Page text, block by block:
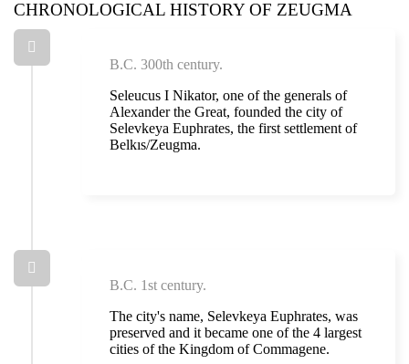
CHRONOLOGICAL HISTORY OF ZEUGMA
B.C. 300th century.
Seleucus I Nikator, one of the generals of
Alexander the Great, founded the city of
Selevkeya Euphrates, the first settlement of
Belkıs/Zeugma.
B.C. 1st century.
The city's name, Selevkeya Euphrates, was
preserved and it became one of the 4 largest
cities of the Kingdom of Commagene.